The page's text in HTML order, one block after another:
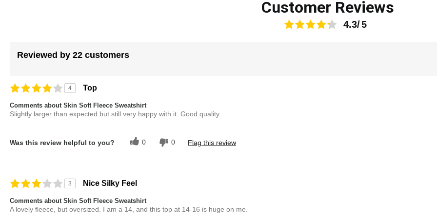
Customer Reviews
4.3
Reviewed by 22 customers
4 Top
Comments about Skin Soft Fleece Sweatshirt
Slightly larger than expected but still very happy with it. Good quality.
Was this review helpful to you? 0 0 Flag this review
3 Nice Silky Feel
Comments about Skin Soft Fleece Sweatshirt
A lovely fleece, but oversized. I am a 14, and this top at 14-16 is huge on me.